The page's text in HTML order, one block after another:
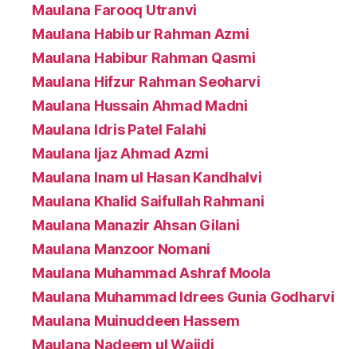
Maulana Farooq Utranvi
Maulana Habib ur Rahman Azmi
Maulana Habibur Rahman Qasmi
Maulana Hifzur Rahman Seoharvi
Maulana Hussain Ahmad Madni
Maulana Idris Patel Falahi
Maulana Ijaz Ahmad Azmi
Maulana Inam ul Hasan Kandhalvi
Maulana Khalid Saifullah Rahmani
Maulana Manazir Ahsan Gilani
Maulana Manzoor Nomani
Maulana Muhammad Ashraf Moola
Maulana Muhammad Idrees Gunia Godharvi
Maulana Muinuddeen Hassem
Maulana Nadeem ul Wajidi